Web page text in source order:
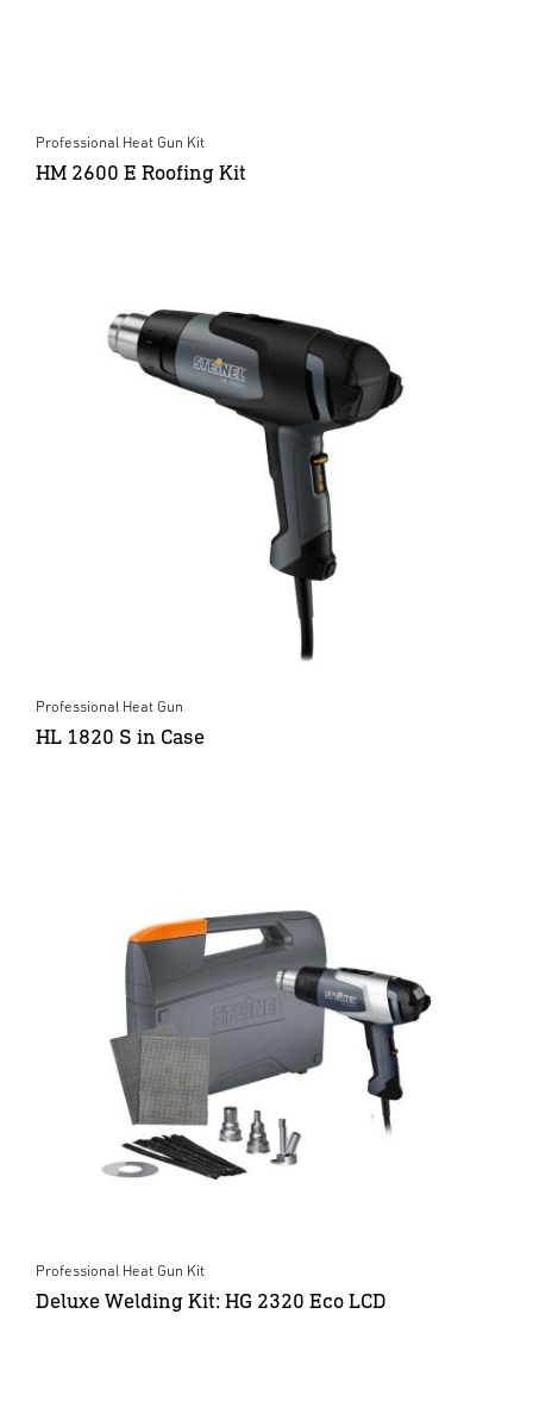
Professional Heat Gun Kit
HM 2600 E Roofing Kit
Professional Heat Gun
HL 1820 S in Case
Professional Heat Gun Kit
Deluxe Welding Kit: HG 2320 Eco LCD